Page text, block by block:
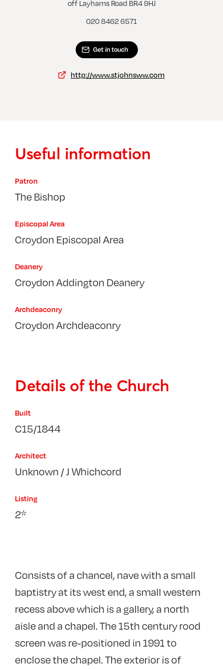
West Wickham, St Johnoff Layhams Road BR4 9HJ
020 8462 6571
Get in touch
http://www.stjohnsww.com
Useful information
Patron
The Bishop
Episcopal Area
Croydon Episcopal Area
Deanery
Croydon Addington Deanery
Archdeaconry
Croydon Archdeaconry
Details of the Church
Built
C15/1844
Architect
Unknown / J Whichcord
Listing
2*
Consists of a chancel, nave with a small
baptistry at its west end, a small western
recess above which is a gallery, a north
aisle and a chapel. The 15th century rood
screen was re-positioned in 1991 to
enclose the chapel. The exterior is of